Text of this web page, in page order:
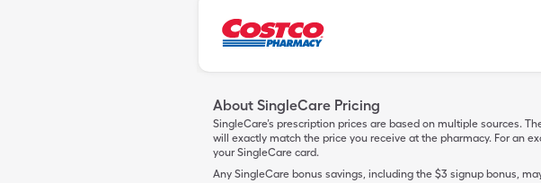
About SingleCare Pricing
SingleCare’s prescription prices are based on multiple sources.
will exactly match the price you receive at the pharmacy. For an
your SingleCare card.
Any SingleCare bonus savings, including the $3 signup bonus,